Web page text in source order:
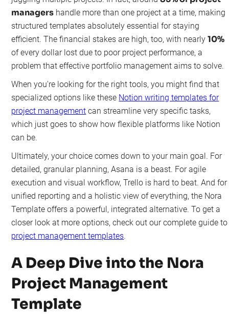
managers handle more than one project at a time, making
structured templates absolutely essential for staying
efficient. The financial stakes are high, too, with nearly10%
of every dollar lost due to poor project performance, a
problem that effective portfolio management aims to solve.
When you're looking for the right tools, you might find that
specialized options like these Notion writing templates for
project management can streamline very specific tasks,
which just goes to show how flexible platforms like Notion
can be.
Ultimately, your choice comes down to your main goal. For
detailed, granular planning, Asana is a beast. For agile
execution and visual workflow, Trello is hard to beat. And for
unified reporting and a holistic view of everything, the Nora
Template offers a powerful, integrated alternative. To get a
closer look at more options, check out our complete guide to
project management templates.
A Deep Dive into the Nora
Project Management
Template